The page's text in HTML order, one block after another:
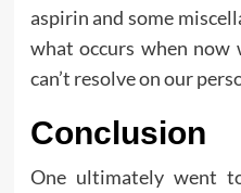
aspirin and some
what occurs when now
can’t resolve on our
Conclusion
One ultimately went